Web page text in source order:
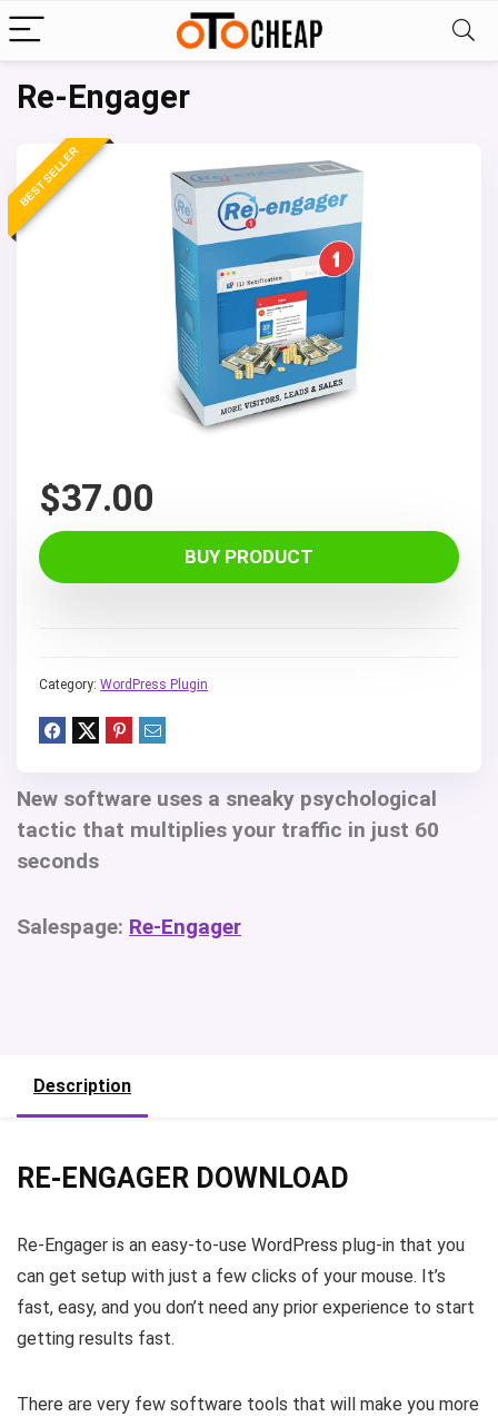
Re-Engager
BEST SELLER
$37.00
BUY PRODUCT
Category: WordPress Plugin
New software uses a sneaky psychological
tactic that multiplies your traffic in just 60
seconds
Salespage: Re-Engager
Description
RE-ENGAGER DOWNLOAD
Re-Engager is an easy-to-use WordPress plug-in that you
can get setup with just a few clicks of your mouse. It’s
fast, easy, and you don’t need any prior experience to start
getting results fast.
There are very few software tools that will make you more